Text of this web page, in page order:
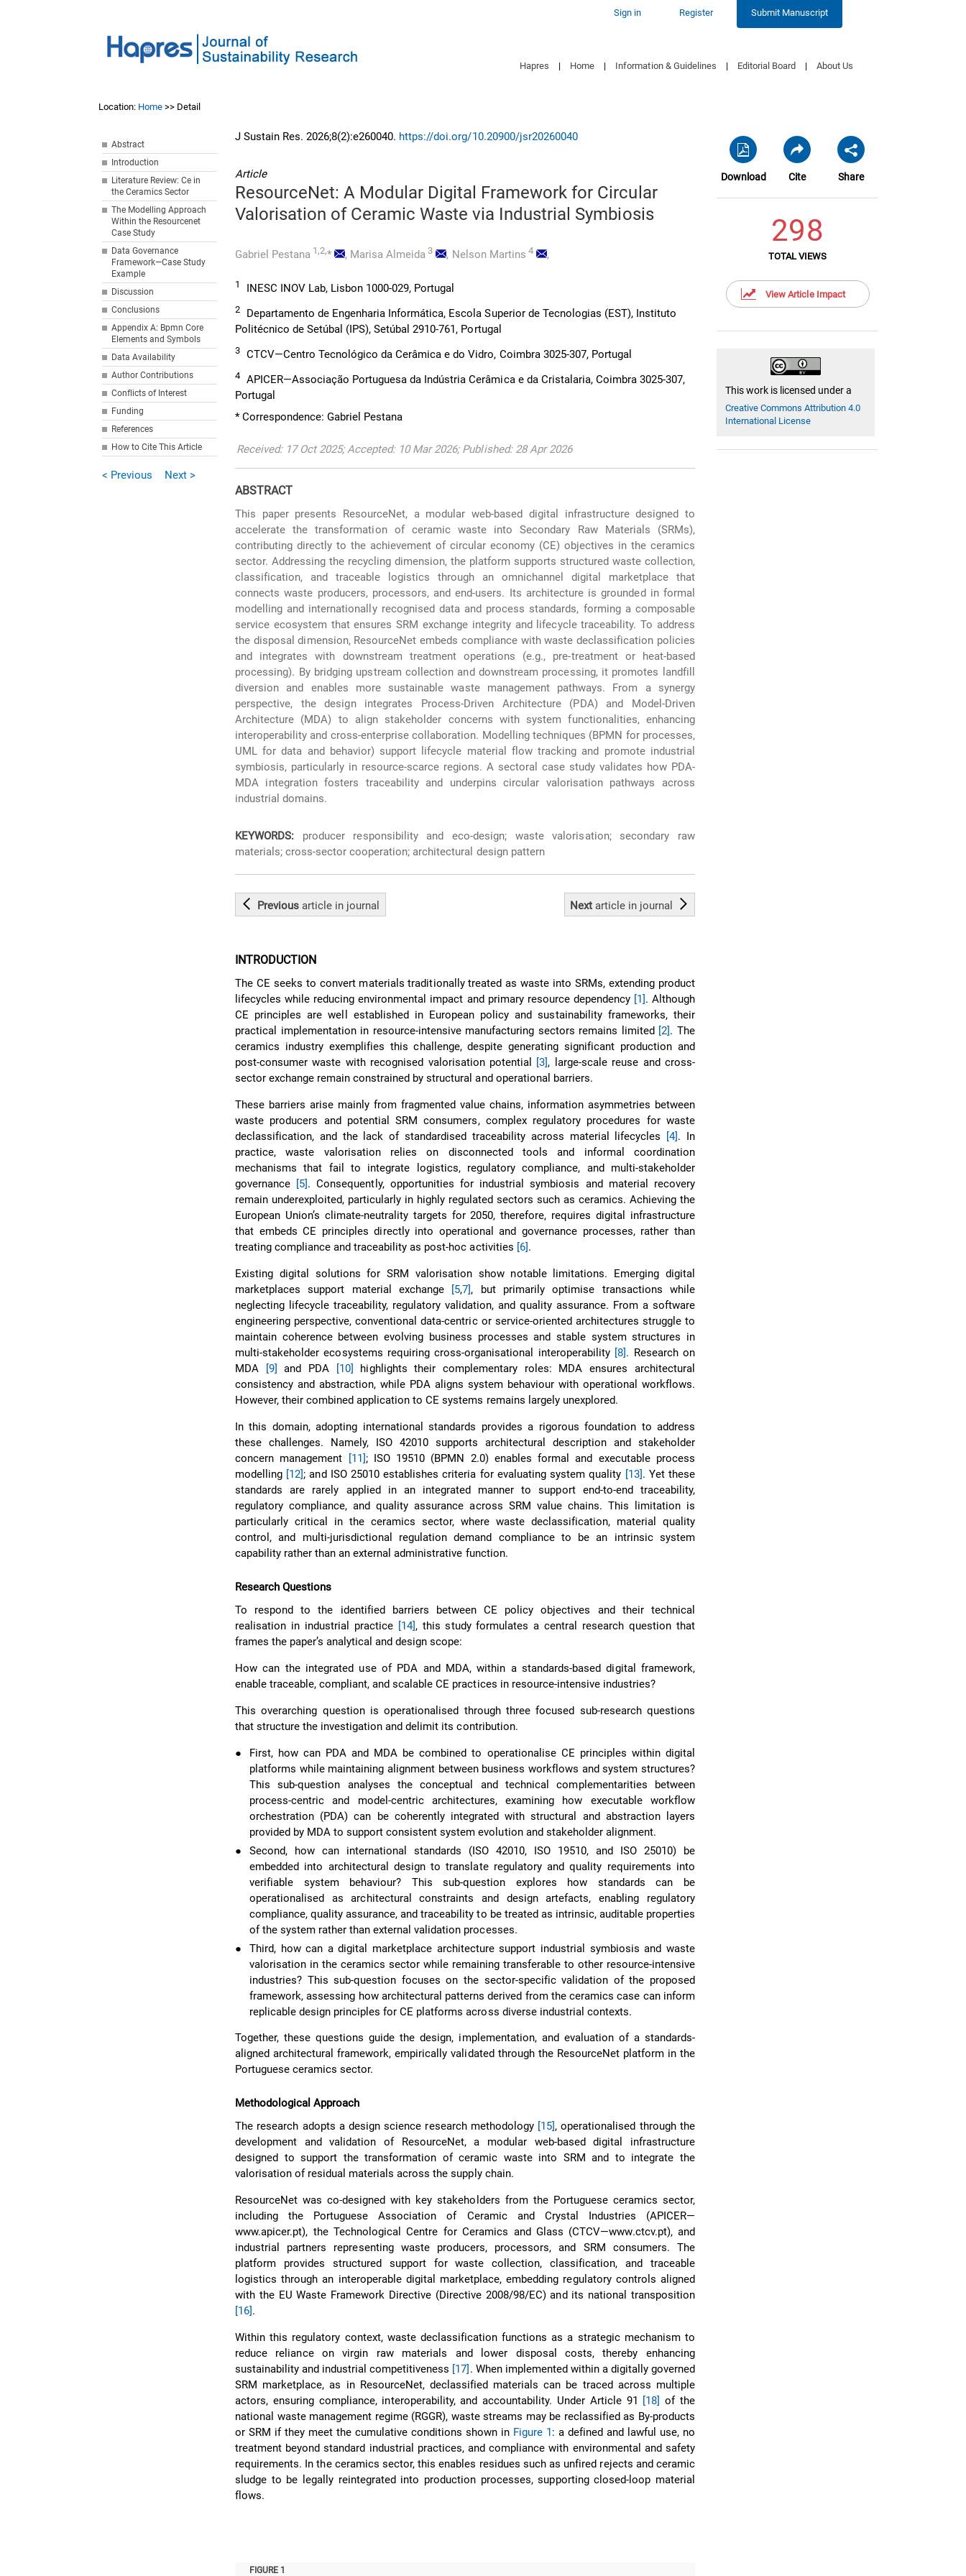
Sign in Register Submit Manuscript
Hapres | Home | Information & Guidelines | Editorial Board | About Us
Location: Home >> Detail
Abstract
Introduction
Literature Review: Ce in
the Ceramics Sector
The Modelling Approach
Within the Resourcenet
Case Study
Data Governance
Framework—Case Study
Example
Discussion
Conclusions
Appendix A: Bpmn Core
Elements and Symbols
Data Availability
Author Contributions
Conflicts of Interest
Funding
References
How to Cite This Article
< Previous Next >
Download Cite Share
298
TOTAL VIEWS
View Article Impact
This work is licensed under a
Creative Commons Attribution 4.0
International License
J Sustain Res. 2026;8(2):e260040. https://doi.org/10.20900/jsr20260040
Article
ResourceNet: A Modular Digital Framework for Circular
Valorisation of Ceramic Waste via Industrial Symbiosis
Gabriel Pestana 1,2,* , Marisa Almeida 3 , Nelson Martins 4 ,
1 INESC INOV Lab, Lisbon 1000-029, Portugal
2
Departamento de Engenharia Informática, Escola Superior de Tecnologias (EST), Instituto
Politécnico de Setúbal (IPS), Setúbal 2910-761, Portugal
3 CTCV—Centro Tecnológico da Cerâmica e do Vidro, Coimbra 3025-307, Portugal
4 APICER—Associação Portuguesa da Indústria Cerâmica e da Cristalaria, Coimbra 3025-307,
Portugal
* Correspondence: Gabriel Pestana
Received: 17 Oct 2025; Accepted: 10 Mar 2026; Published: 28 Apr 2026
ABSTRACT
This paper presents ResourceNet, a modular web-based digital infrastructure designed to
accelerate the transformation of ceramic waste into Secondary Raw Materials (SRMs),
contributing directly to the achievement of circular economy (CE) objectives in the ceramics
sector. Addressing the recycling dimension, the platform supports structured waste collection,
classification, and traceable logistics through an omnichannel digital marketplace that
connects waste producers, processors, and end-users. Its architecture is grounded in formal
modelling and internationally recognised data and process standards, forming a composable
service ecosystem that ensures SRM exchange integrity and lifecycle traceability. To address
the disposal dimension, ResourceNet embeds compliance with waste declassification policies
and integrates with downstream treatment operations (e.g., pre-treatment or heat-based
processing). By bridging upstream collection and downstream processing, it promotes landfill
diversion and enables more sustainable waste management pathways. From a synergy
perspective, the design integrates Process-Driven Architecture (PDA) and Model-Driven
Architecture (MDA) to align stakeholder concerns with system functionalities, enhancing
interoperability and cross-enterprise collaboration. Modelling techniques (BPMN for processes,
UML for data and behavior) support lifecycle material flow tracking and promote industrial
symbiosis, particularly in resource-scarce regions. A sectoral case study validates how PDA-
MDA integration fosters traceability and underpins circular valorisation pathways across
industrial domains.
KEYWORDS: producer responsibility and eco‑design; waste valorisation; secondary raw
materials; cross-sector cooperation; architectural design pattern
Previousarticle in journal Next articlein journal
INTRODUCTION
The CE seeks to convert materials traditionally treated as waste into SRMs, extending product
lifecycles while reducing environmental impact and primary resource dependency [1]. Although
CE principles are well established in European policy and sustainability frameworks, their
practical implementation in resource-intensive manufacturing sectors remains limited [2]. The
ceramics industry exemplifies this challenge, despite generating significant production and
post-consumer waste with recognised valorisation potential [3], large-scale reuse and cross-
sector exchange remain constrained by structural and operational barriers.
These barriers arise mainly from fragmented value chains, information asymmetries between
waste producers and potential SRM consumers, complex regulatory procedures for waste
declassification, and the lack of standardised traceability across material lifecycles
[4]. In
practice, waste valorisation relies on disconnected tools and informal coordination
mechanisms that fail to integrate logistics, regulatory compliance, and multi-stakeholder
governance [5]. Consequently, opportunities for industrial symbiosis and material recovery
remain underexploited, particularly in highly regulated sectors such as ceramics. Achieving the
European Union’s climate-neutrality targets for 2050, therefore, requires digital infrastructure
that embeds CE principles directly into operational and governance processes, rather than
treating compliance and traceability as post-hoc activities [6].
Existing digital solutions for SRM valorisation show notable limitations. Emerging digital
marketplaces support material exchange [5,7], but primarily optimise transactions while
neglecting lifecycle traceability, regulatory validation, and quality assurance. From a software
engineering perspective, conventional data-centric or service-oriented architectures struggle to
maintain coherence between evolving business processes and stable system structures in
multi-stakeholder ecosystems requiring cross-organisational interoperability [8]. Research on
MDA
[9] and PDA [10]
highlights their complementary roles: MDA ensures architectural
consistency and abstraction, while PDA aligns system behaviour with operational workflows.
However, their combined application to CE systems remains largely unexplored.
In this domain, adopting international standards provides a rigorous foundation to address
these challenges. Namely, ISO 42010 supports architectural description and stakeholder
concern management
[11]; ISO 19510 (BPMN 2.0) enables formal and executable process
modelling [12]; and ISO 25010 establishes criteria for evaluating system quality [13]. Yet these
standards are rarely applied in an integrated manner to support end-to-end traceability,
regulatory compliance, and quality assurance across SRM value chains. This limitation is
particularly critical in the ceramics sector, where waste declassification, material quality
control, and multi-jurisdictional regulation demand compliance to be an intrinsic system
capability rather than an external administrative function.
Research Questions
To respond to the identified barriers between CE policy objectives and their technical
realisation in industrial practice [14], this study formulates a central research question that
frames the paper’s analytical and design scope:
How can the integrated use of PDA and MDA, within a standards-based digital framework,
enable traceable, compliant, and scalable CE practices in resource-intensive industries?
This overarching question is operationalised through three focused sub-research questions
that structure the investigation and delimit its contribution.
●
First, how can PDA and MDA be combined to operationalise CE principles within digital
platforms while maintaining alignment between business workflows and system structures?
This sub-question analyses the conceptual and technical complementarities between
process-centric and model-centric architectures, examining how executable workflow
orchestration (PDA) can be coherently integrated with structural and abstraction layers
provided by MDA to support consistent system evolution and stakeholder alignment.
●
Second, how can international standards (ISO 42010, ISO 19510, and ISO 25010) be
embedded into architectural design to translate regulatory and quality requirements into
verifiable system behaviour? This sub-question explores how standards can be
operationalised as architectural constraints and design artefacts, enabling regulatory
compliance, quality assurance, and traceability to be treated as intrinsic, auditable properties
of the system rather than external validation processes.
●
Third, how can a digital marketplace architecture support industrial symbiosis and waste
valorisation in the ceramics sector while remaining transferable to other resource-intensive
industries? This sub-question focuses on the sector-specific validation of the proposed
framework, assessing how architectural patterns derived from the ceramics case can inform
replicable design principles for CE platforms across diverse industrial contexts.
Together, these questions guide the design, implementation, and evaluation of a standards-
aligned architectural framework, empirically validated through the ResourceNet platform in the
Portuguese ceramics sector.
Methodological Approach
The research adopts a design science research methodology [15], operationalised through the
development and validation of ResourceNet, a modular web-based digital infrastructure
designed to support the transformation of ceramic waste into SRM and to integrate the
valorisation of residual materials across the supply chain.
ResourceNet was co-designed with key stakeholders from the Portuguese ceramics sector,
including the Portuguese Association of Ceramic and Crystal Industries (APICER—
www.apicer.pt), the Technological Centre for Ceramics and Glass (CTCV—www.ctcv.pt), and
industrial partners representing waste producers, processors, and SRM consumers. The
platform provides structured support for waste collection, classification, and traceable
logistics through an interoperable digital marketplace, embedding regulatory controls aligned
with the EU Waste Framework Directive (Directive 2008/98/EC) and its national transposition
[16].
Within this regulatory context, waste declassification functions as a strategic mechanism to
reduce reliance on virgin raw materials and lower disposal costs, thereby enhancing
sustainability and industrial competitiveness [17] . When implemented within a digitally governed
SRM marketplace, as in ResourceNet, declassified materials can be traced across multiple
actors, ensuring compliance, interoperability, and accountability. Under Article 91 [18] of the
national waste management regime (RGGR), waste streams may be reclassified as By-products
or SRM if they meet the cumulative conditions shown in Figure 1: a defined and lawful use, no
treatment beyond standard industrial practices, and compliance with environmental and safety
requirements. In the ceramics sector, this enables residues such as unfired rejects and ceramic
sludge to be legally reintegrated into production processes, supporting closed-loop material
flows.
FIGURE 1